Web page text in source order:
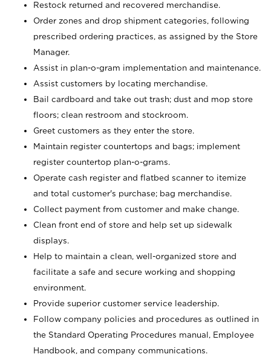
Restock returned and recovered merchandise.
Order zones and drop shipment categories, following
prescribed ordering practices, as assigned by the Store
Manager.
Assist in plan-o-gram implementation and maintenance.
Assist customers by locating merchandise.
Bail cardboard and take out trash; dust and mop store
floors; clean restroom and stockroom.
Greet customers as they enter the store.
Maintain register countertops and bags; implement
register countertop plan-o-grams.
Operate cash register and flatbed scanner to itemize
and total customer's purchase; bag merchandise.
Collect payment from customer and make change.
Clean front end of store and help set up sidewalk
displays.
Help to maintain a clean, well-organized store and
facilitate a safe and secure working and shopping
environment.
Provide superior customer service leadership.
Follow company policies and procedures as outlined in
the Standard Operating Procedures manual, Employee
Handbook, and company communications.